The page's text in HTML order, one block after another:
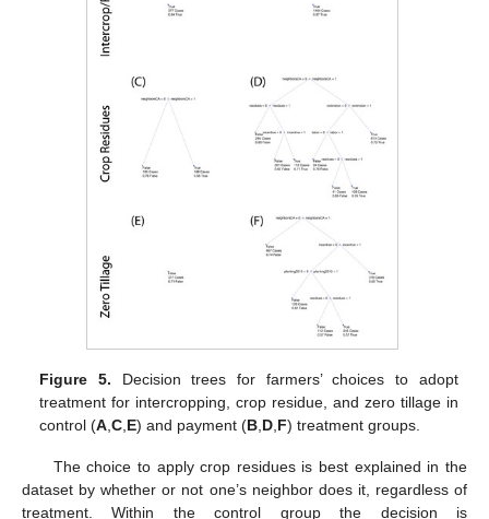
Figure 5. Decision trees for farmers’ choices to adopt
treatment for intercropping, crop residue, and zero tillage in
control (A ,C E) and payment (B D F) treatment groups.
The choice to apply crop residues is best explained in the
dataset by whether or not one’s neighbor does it, regardless of
treatment. Within the control group the decision is